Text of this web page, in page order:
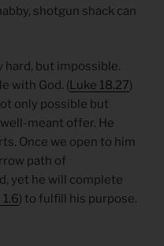
shotgun shack can
hard, but impossible.
with God. (Luke 18.27)
only possible but
meant offer. He
Once we open to him
path of
yet he will complete
) to fulfill his purpose.